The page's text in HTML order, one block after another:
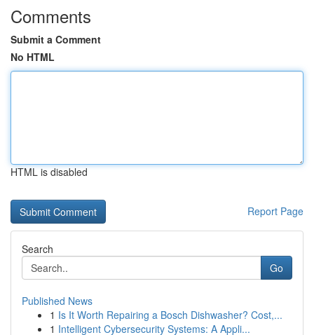
Comments
Submit a Comment
No HTML
HTML is disabled
Report Page
Search
Go
Published News
1 Is It Worth Repairing a Bosch Dishwasher? Cost,...
1 Intelligent Cybersecurity Systems: A Appli...